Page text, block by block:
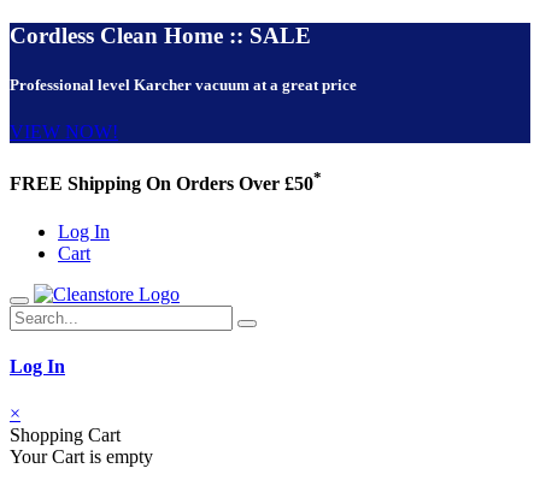
Cordless Clean Home :: SALE
Professional level Karcher vacuum at a great price
VIEW NOW!
FREE Shipping On Orders Over £50*
Log In
Cart
Log In
×
Shopping Cart
Your Cart is empty